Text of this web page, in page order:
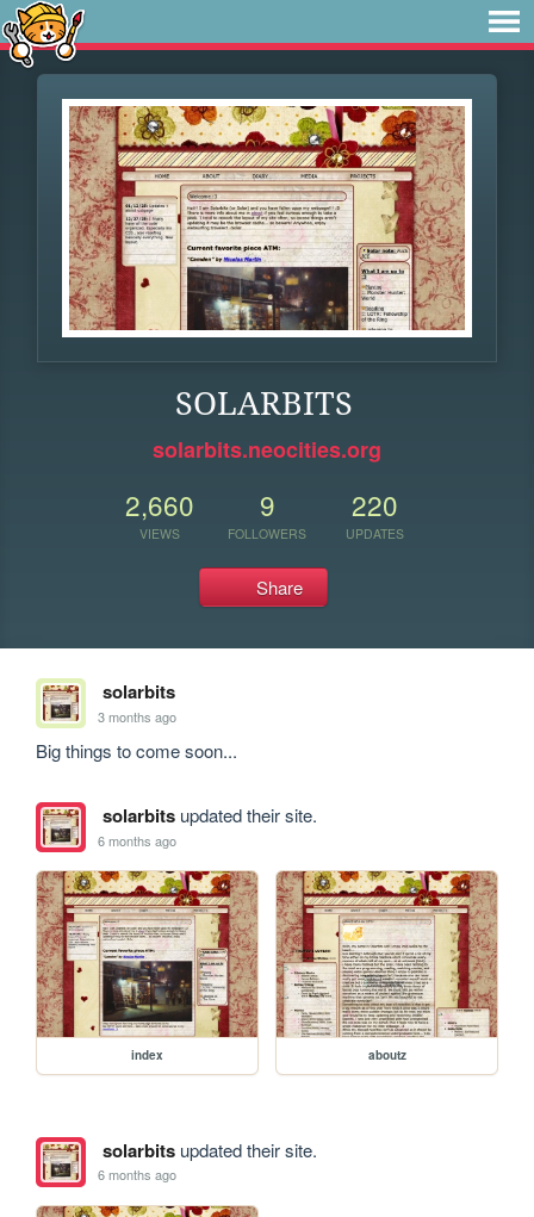
SOLARBITS
solarbits.neocities.org
2,660
VIEWS
9
FOLLOWERS
220
UPDATES
Share
solarbits
3 months ago
Big things to come soon...
solarbitsupdated their site.
6 months ago
index aboutz
solarbitsupdated their site.
6 months ago